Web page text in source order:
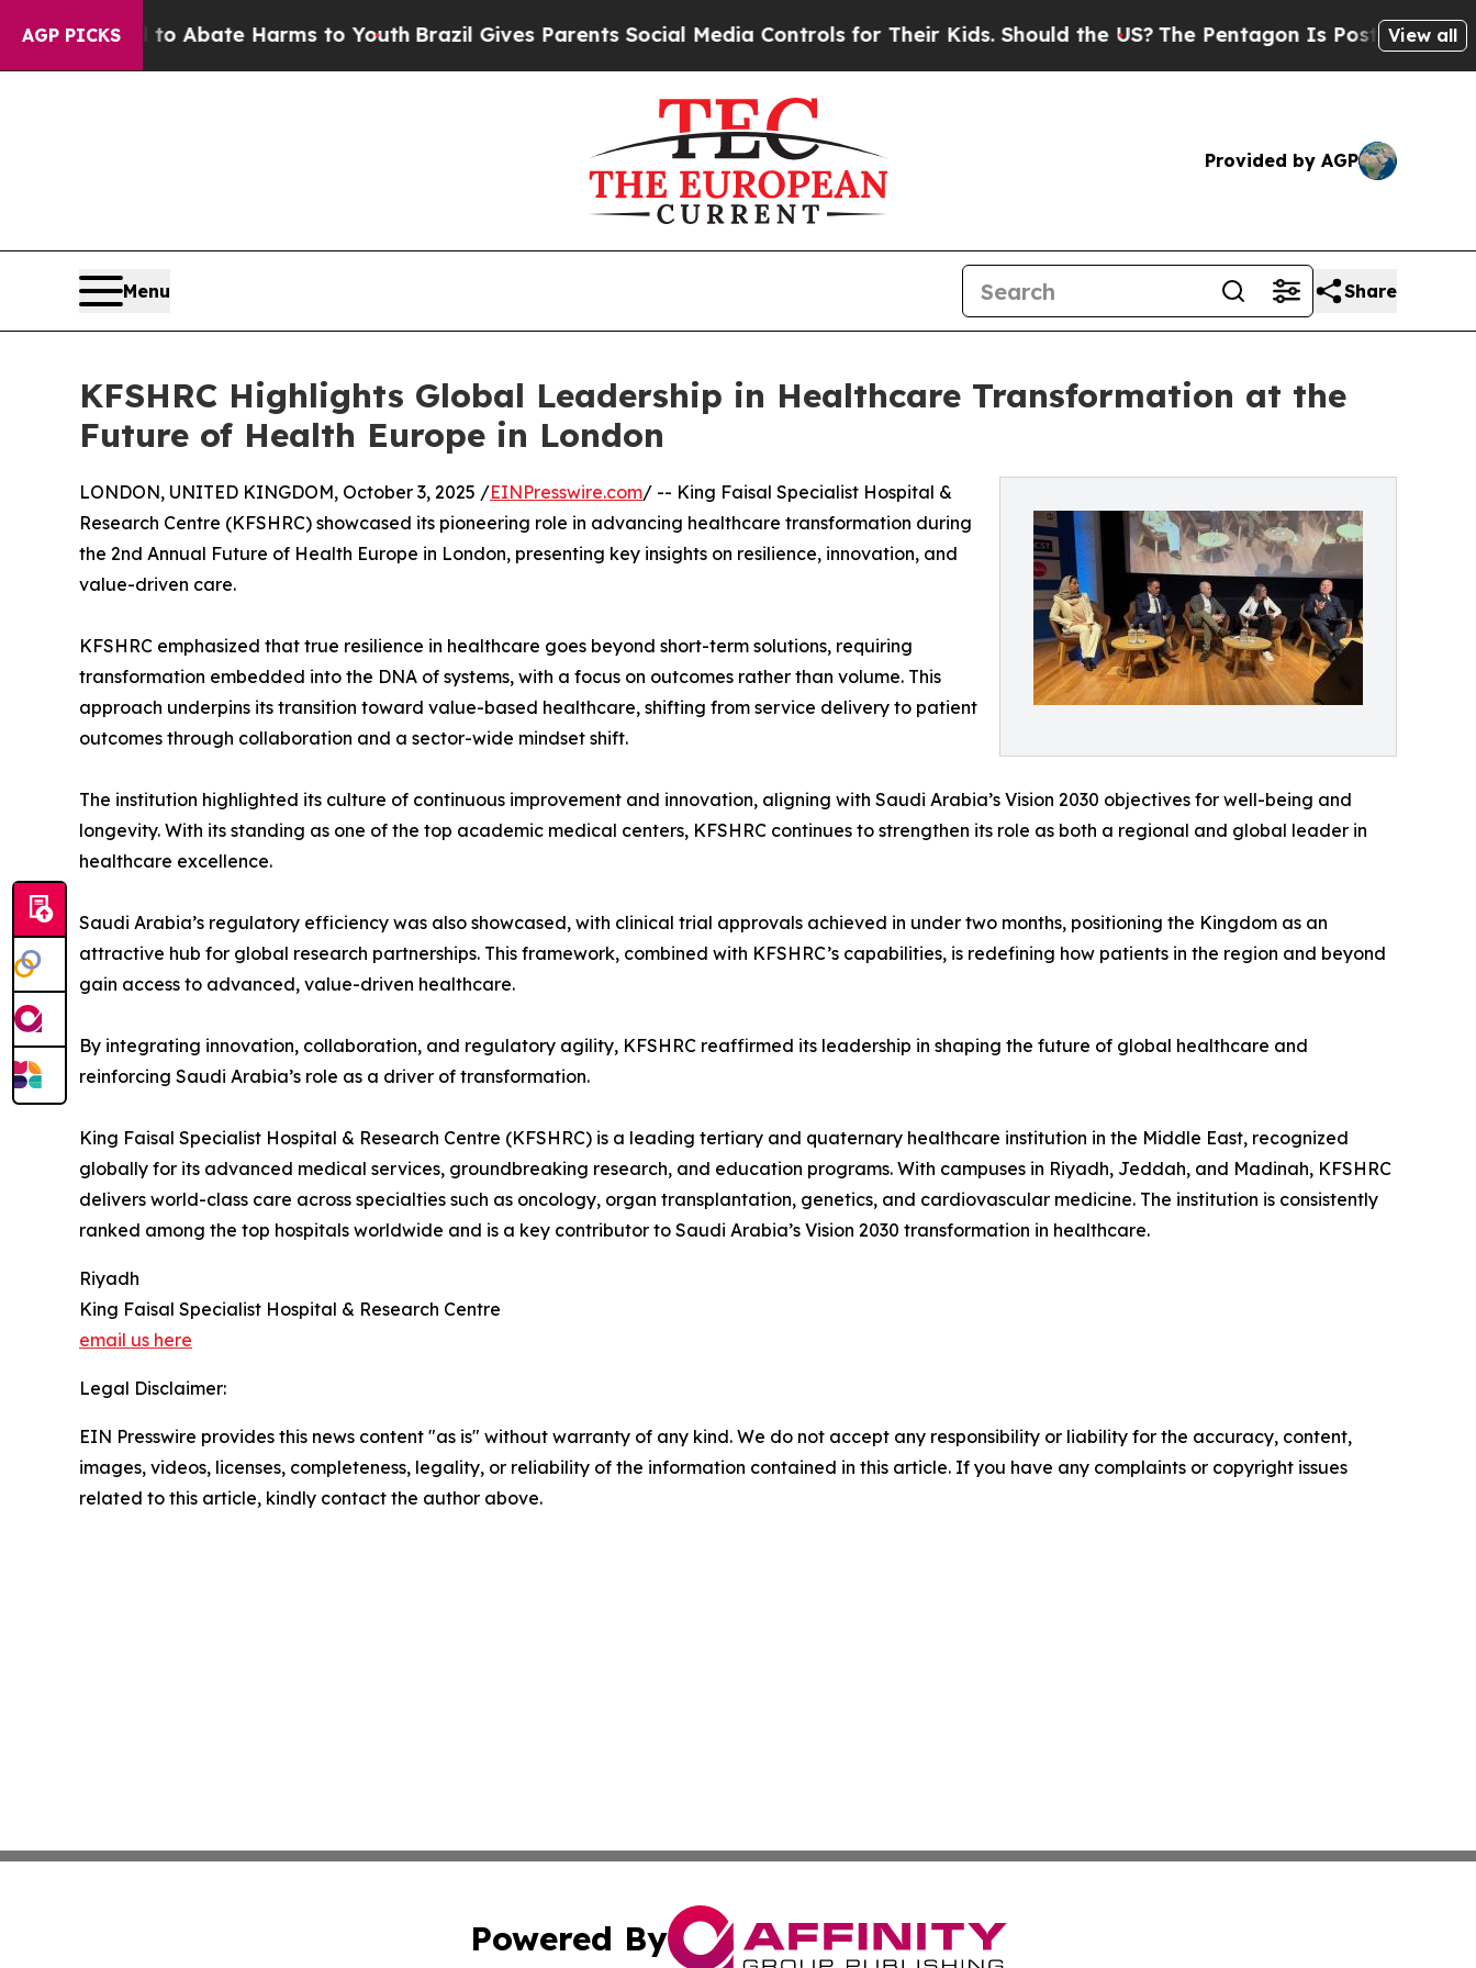
AGP PICKS
Fund to Abate Harms to Youth Brazil Gives Parents Social Media Controls for Their Kids. Should the US?The Pentagon Is Posting CrypticView all
Provided by AGP
Menu Share
KFSHRC Highlights Global Leadership in Healthcare Transformation at the
Future of Health Europe in London
LONDON, UNITED KINGDOM, October 3, 2025 /EINPresswire.com/ -- King Faisal Specialist Hospital &
Research Centre (KFSHRC) showcased its pioneering role in advancing healthcare transformation during
the 2nd Annual Future of Health Europe in London, presenting key insights on resilience, innovation, and
value-driven care.
KFSHRC emphasized that true resilience in healthcare goes beyond short-term solutions, requiring
transformation embedded into the DNA of systems, with a focus on outcomes rather than volume. This
approach underpins its transition toward value-based healthcare, shifting from service delivery to patient
outcomes through collaboration and a sector-wide mindset shift.
The institution highlighted its culture of continuous improvement and innovation, aligning with Saudi Arabia’s Vision 2030 objectives for well-being and
longevity. With its standing as one of the top academic medical centers, KFSHRC continues to strengthen its role as both a regional and global leader in
healthcare excellence.
Saudi Arabia’s regulatory efficiency was also showcased, with clinical trial approvals achieved in under two months, positioning the Kingdom as an
attractive hub for global research partnerships. This framework, combined with KFSHRC’s capabilities, is redefining how patients in the region and beyond
gain access to advanced, value-driven healthcare.
By integrating innovation, collaboration, and regulatory agility, KFSHRC reaffirmed its leadership in shaping the future of global healthcare and
reinforcing Saudi Arabia’s role as a driver of transformation.
King Faisal Specialist Hospital & Research Centre (KFSHRC) is a leading tertiary and quaternary healthcare institution in the Middle East, recognized
globally for its advanced medical services, groundbreaking research, and education programs. With campuses in Riyadh, Jeddah, and Madinah, KFSHRC
delivers world-class care across specialties such as oncology, organ transplantation, genetics, and cardiovascular medicine. The institution is consistently
ranked among the top hospitals worldwide and is a key contributor to Saudi Arabia’s Vision 2030 transformation in healthcare.
Riyadh
King Faisal Specialist Hospital & Research Centre
email us here
Legal Disclaimer:
EIN Presswire provides this news content "as is" without warranty of any kind. We do not accept any responsibility or liability for the accuracy, content,
images, videos, licenses, completeness, legality, or reliability of the information contained in this article. If you have any complaints or copyright issues
related to this article, kindly contact the author above.
Powered By